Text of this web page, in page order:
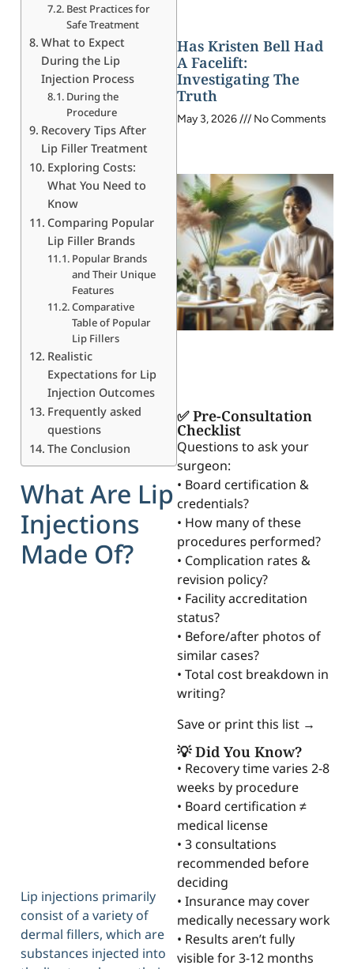
Best Practices for
Safe Treatment
What to Expect
During the Lip
Injection Process
During the
Procedure
Recovery Tips After
Lip Filler Treatment
Exploring Costs:
What You Need to
Know
Comparing Popular
Lip Filler Brands
Popular Brands
and Their Unique
Features
Comparative
Table of Popular
Lip Fillers
Realistic
Expectations for Lip
Injection Outcomes
Frequently asked
questions
The Conclusion
What Are Lip
Injections
Made Of?
Lip injections primarily
consist of a variety of
dermal fillers, which are
substances injected into
Has Kristen Bell Had
A Facelift:
Investigating The
Truth
May 3, 2026 No Comments
✅ Pre-Consultation
Checklist
Questions to ask your
surgeon:
• Board certification &
credentials?
• How many of these
procedures performed?
• Complication rates &
revision policy?
• Facility accreditation
status?
• Before/after photos of
similar cases?
• Total cost breakdown in
writing?
Save or print this list →
💡 Did You Know?
• Recovery time varies 2-8
weeks by procedure
• Board certification ≠
medical license
• 3 consultations
recommended before
deciding
• Insurance may cover
medically necessary work
• Results aren’t fully
visible for 3-12 months